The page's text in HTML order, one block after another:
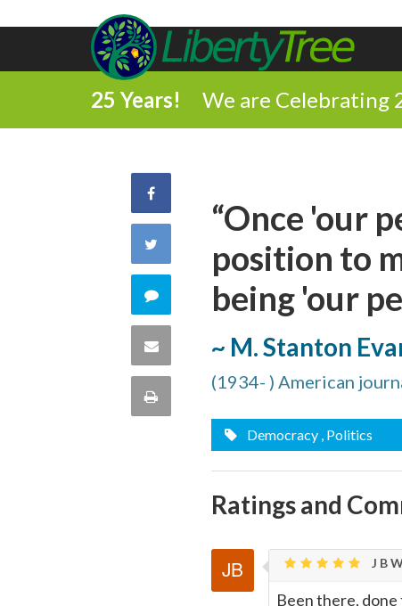
25 Years! We are Celebrating
Share
Facebook
Twitter
Comment
this
quote
Share
Print
“Once 'our
position to
being 'our
~ M. Stanton
(1934- ) American
Democracy , Politics
Ratings and
J B
Been there,